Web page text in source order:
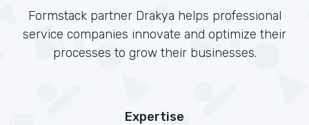
Formstack partner Drakya helps professional
service companies innovate and optimize their
processes to grow their businesses.
Expertise